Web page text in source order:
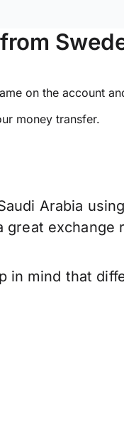
on the account
money transfer.
Arabia
exchange
in mind that